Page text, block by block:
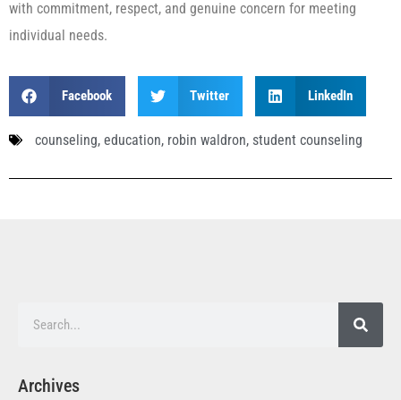
with commitment, respect, and genuine concern for meeting
individual needs.
Facebook Twitter LinkedIn
counseling, education, robin waldron, student counseling
Archives